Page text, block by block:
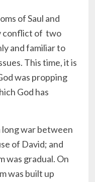
of Saul and
conflict of two
and familiar to
This time, it is
was propping
God has
long war between
of David; and
was gradual. On
was built up